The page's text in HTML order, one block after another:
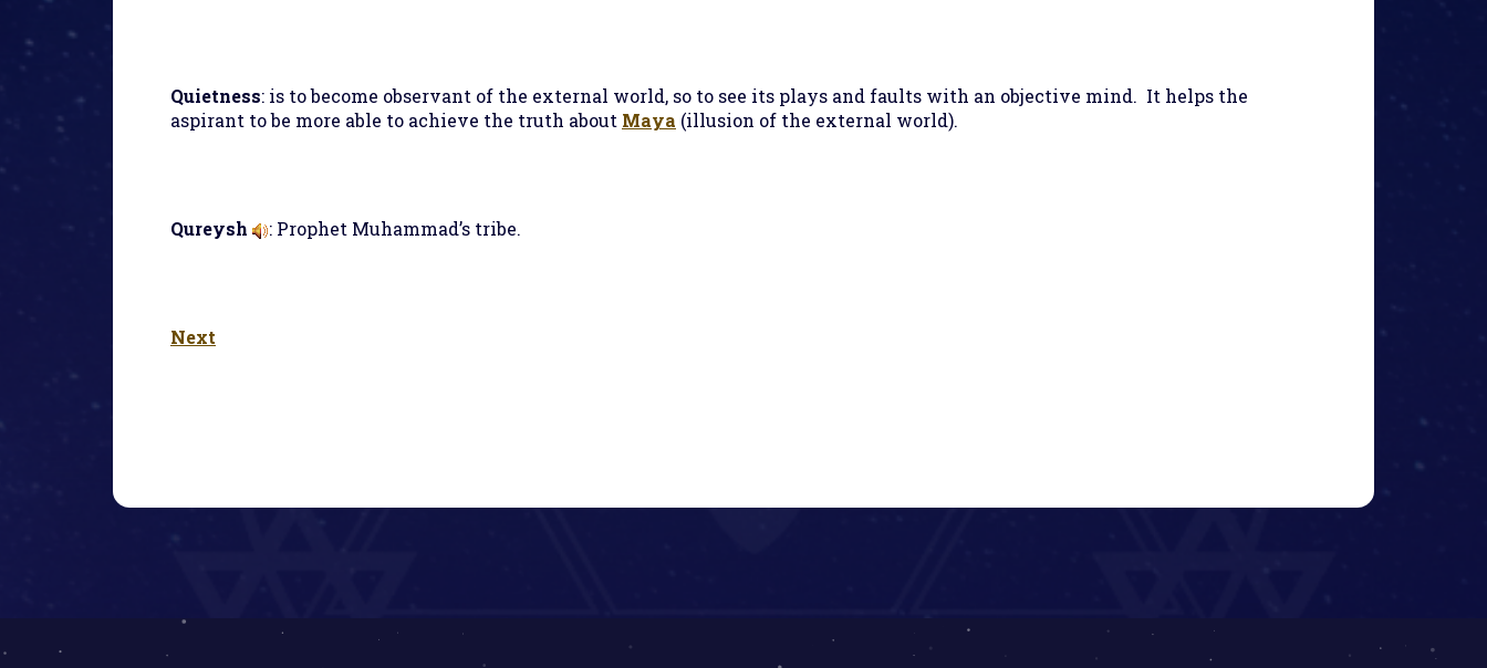
Quietness: is to become observant of the external world, so to see its plays and faults with an objective mind. It helps the
aspirant to be more able to achieve the truth about Maya (illusion of the external world).
Qureysh : Prophet Muhammad’s tribe.
Next